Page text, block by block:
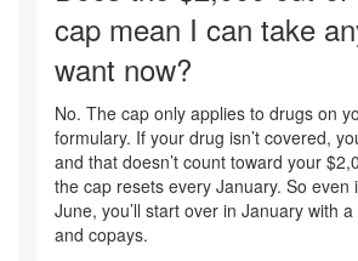
cap mean I can take
want now?
No. The cap only applies to drugs on
formulary. If your drug isn’t covered,
and that doesn’t count toward your
the cap resets every January. So even
June, you’ll start over in January with
and copays.